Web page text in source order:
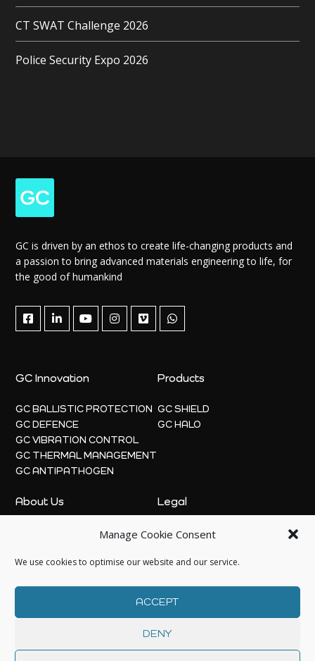
Manage Cookie Consent
We use cookies to optimise our website and our service.
ACCEPT
DENY
CT SWAT Challenge 2026
Police Security Expo 2026
GC is driven by an ethos to create life-changing products and
a passion to bring advanced materials engineering to life, for
the good of humankind
GC Innovation
GC BALLISTIC PROTECTION
GC DEFENCE
GC VIBRATION CONTROL
GC THERMAL MANAGEMENT
GC ANTIPATHOGEN
Products
GC SHIELD
GC HALO
About Us
CONTACT US
Legal
PRIVACY POLICY